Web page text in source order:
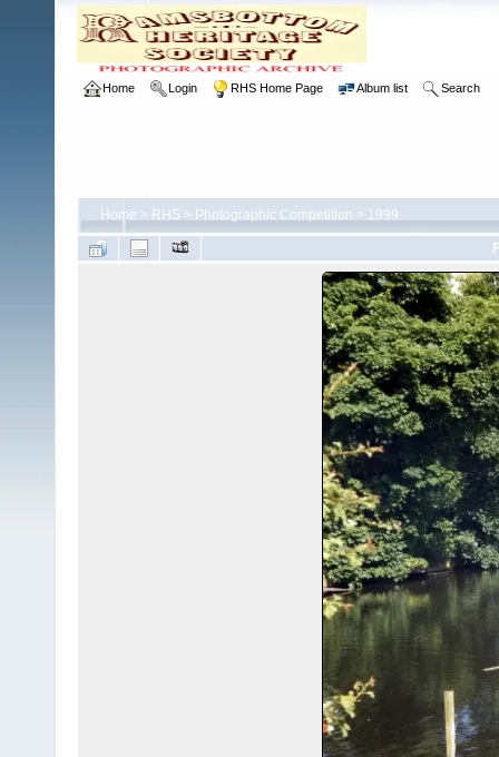
Home Login RHS Home Page Album list Search
Home > RHS > Photographic Competition > 1999